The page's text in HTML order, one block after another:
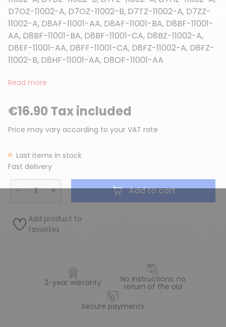
D7OZ-11002-A, D7OZ-11002-B, D7TZ-11002-A, D7ZZ-
11002-A, D8AF-11001-AA, D8AF-11001-BA, D8BF-11001-
AA, D8BF-11001-BA, D8BF-11001-CA, D8BZ-11002-A,
D8EF-11001-AA, D8FF-11001-CA, D8FZ-11002-A, D8FZ-
11002-B, D8HF-11001-AA, D8OF-11001-AA
Read more
€16.90 Tax included
Price may vary according to your VAT rate
Last items in stock
Fast delivery
− + Add to cart
Add product to
favorites
2-year warranty No instructions, no
return of the old
Secure payments